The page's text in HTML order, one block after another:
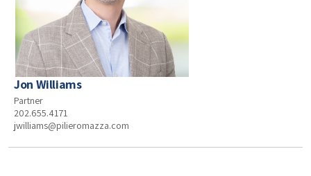
Jon Williams
Partner
202.655.4171
jwilliams@pilieromazza.com